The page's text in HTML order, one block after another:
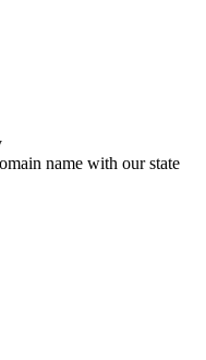
name with our state